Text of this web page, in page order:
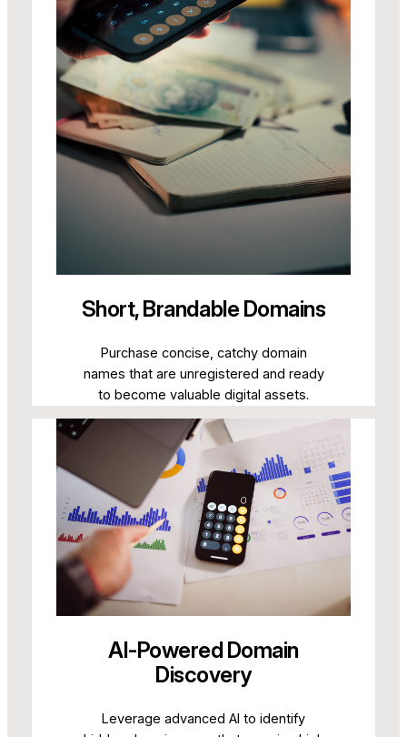
Short, Brandable Domains
Purchase concise, catchy domain
names that are unregistered and ready
to become valuable digital assets.
AI-Powered Domain
Discovery
Leverage advanced AI to identify